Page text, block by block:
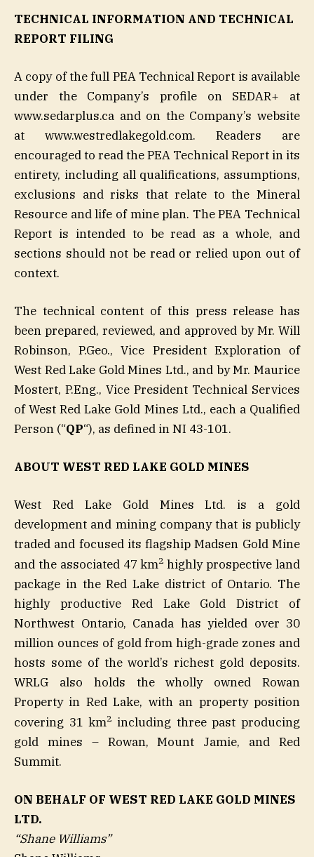
TECHNICAL INFORMATION AND TECHNICAL
REPORT FILING
A copy of the full PEA Technical Report is available
under the Company’s profile on SEDAR+ at
www.sedarplus.ca and on the Company’s website
at www.westredlakegold.com. Readers are
encouraged to read the PEA Technical Report in its
entirety, including all qualifications, assumptions,
exclusions and risks that relate to the Mineral
Resource and life of mine plan. The PEA Technical
Report is intended to be read as a whole, and
sections should not be read or relied upon out of
context.
The technical content of this press release has
been prepared, reviewed, and approved by Mr. Will
Robinson, P.Geo., Vice President Exploration of
West Red Lake Gold Mines Ltd., and by Mr. Maurice
Mostert, P.Eng., Vice President Technical Services
of West Red Lake Gold Mines Ltd., each a Qualified
Person (“QP“), as defined in NI 43-101.
ABOUT WEST RED LAKE GOLD MINES
West Red Lake Gold Mines Ltd. is a gold
development and mining company that is publicly
traded and focused its flagship Madsen Gold Mine
and the associated 47 km2 highly prospective land
package in the Red Lake district of Ontario. The
highly productive Red Lake Gold District of
Northwest Ontario, Canada has yielded over 30
million ounces of gold from high-grade zones and
hosts some of the world’s richest gold deposits.
WRLG also holds the wholly owned Rowan
Property in Red Lake, with an property position
covering 31 km2 including three past producing
gold mines – Rowan, Mount Jamie, and Red
Summit.
ON BEHALF OF WEST RED LAKE GOLD MINES
LTD.
“Shane Williams”